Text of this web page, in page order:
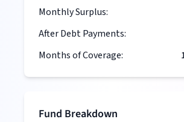
Monthly Surplus:
After Debt Payments:
Months of Coverage:
Fund Breakdown